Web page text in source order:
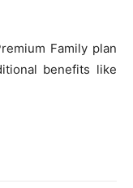
Family plan
benefits like